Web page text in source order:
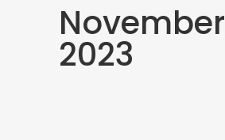
November
2023